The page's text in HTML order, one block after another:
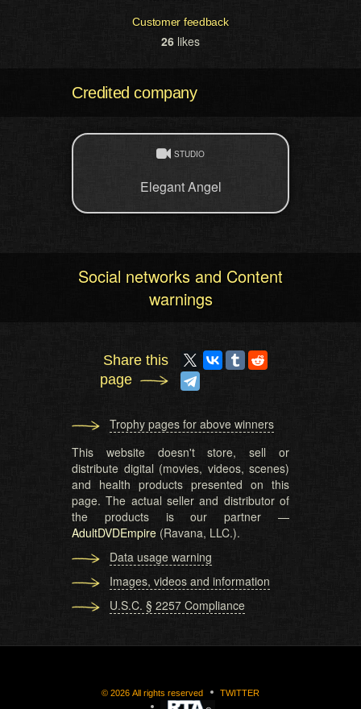
Customer feedback
26 likes
Credited company
STUDIO
Elegant Angel
Social networks and Content
warnings
Share this
page
Trophy pages for above winners
This website doesn't store, sell or
distribute digital (movies, videos, scenes)
and health products presented on this
page. The actual seller and distributor of
the products is our partner —
AdultDVDEmpire (Ravana, LLC.).
Data usage warning
Images, videos and information
U.S.C. § 2257 Compliance
© 2026 All rights reserved TWITTER